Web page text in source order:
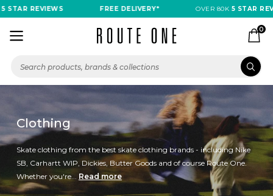
REVIEWS FREE DELIVERY* OVER 80K5 STAR REVIEWS
0
Clothing
Skate clothing from the best skate clothing brands - including Nike
SB, Carhartt WIP, Dickies, Butter Goods and of course Route One.
Whether you're... Read more